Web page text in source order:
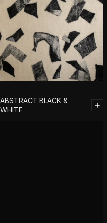
ABSTRACT BLACK &
WHITE